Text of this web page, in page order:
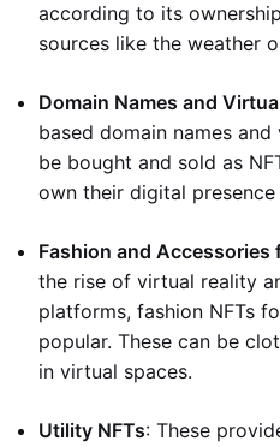
according to its
sources like the weather
Domain Names and
based domain names
be bought and sold as
own their digital presence
Fashion and Accessories
the rise of virtual reality
platforms, fashion NFTs
popular. These can be
in virtual spaces.
Utility NFTs: These